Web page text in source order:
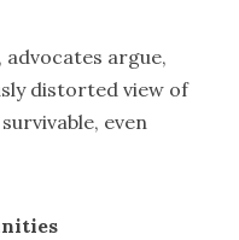
argue,
distorted view of
even